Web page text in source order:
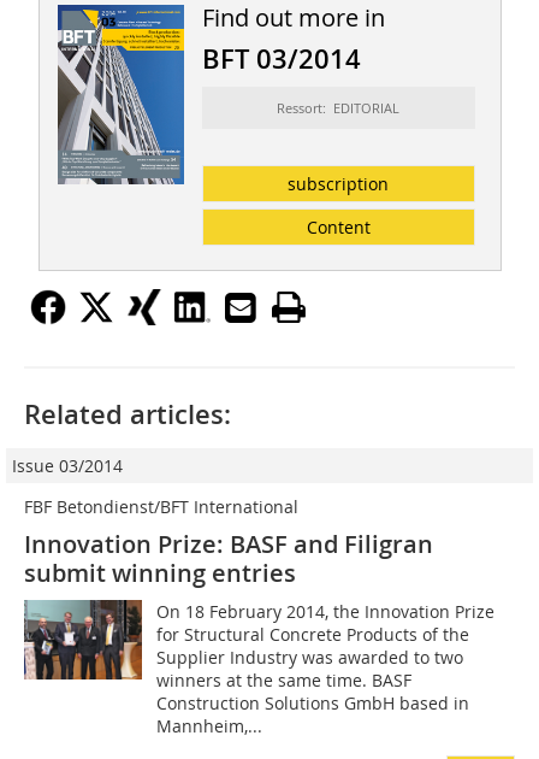
Find out more in
BFT 03/2014
Ressort: EDITORIAL
subscription
Content
Related articles:
Issue 03/2014
FBF Betondienst/BFT International
Innovation Prize: BASF and Filigran
submit winning entries
On 18 February 2014, the Innovation Prize
for Structural Concrete Products of the
Supplier Industry was awarded to two
winners at the same time. BASF
Construction Solutions GmbH based in
Mannheim,...